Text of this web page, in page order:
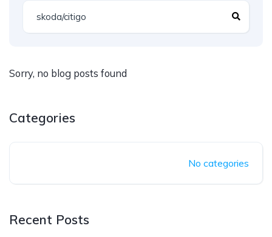
Sorry, no blog posts found
Categories
No categories
Recent Posts